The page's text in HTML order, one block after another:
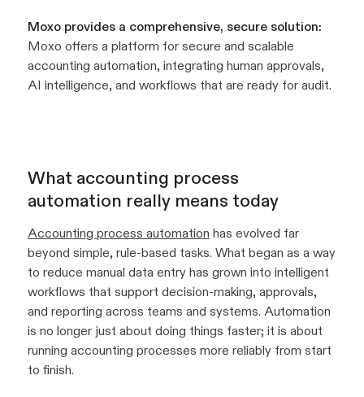
Moxo provides a comprehensive, secure solution:
Moxo offers a platform for secure and scalable
accounting automation, integrating human approvals,
AI intelligence, and workflows that are ready for audit.
What accounting process
automation really means today
Accounting process automation has evolved far
beyond simple, rule-based tasks. What began as a way
to reduce manual data entry has grown into intelligent
workflows that support decision-making, approvals,
and reporting across teams and systems. Automation
is no longer just about doing things faster; it is about
running accounting processes more reliably from start
to finish.